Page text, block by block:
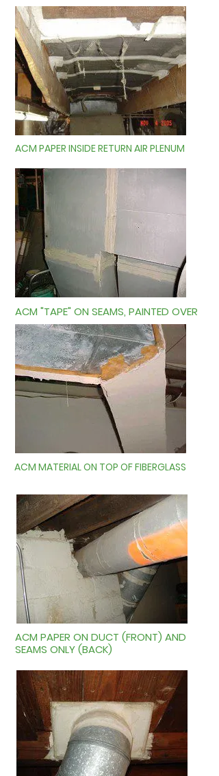
ACM PAPER INSIDE RETURN AIR PLENUM
ACM "TAPE" ON SEAMS, PAINTED OVER
ACM MATERIAL ON TOP OF FIBERGLASS
ACM PAPER ON DUCT (FRONT) AND
SEAMS ONLY (BACK)